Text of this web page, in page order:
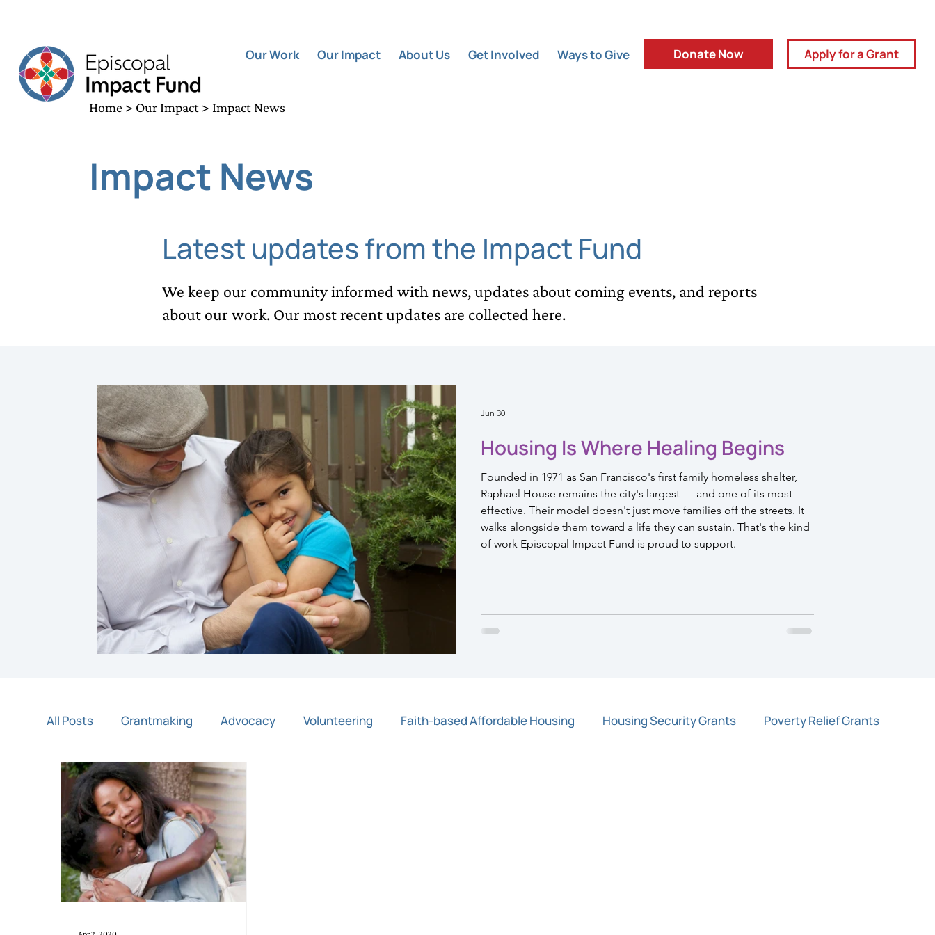
Donate Now Apply for a Grant
Our Work Our Impact About Us Get Involved Ways to Give
All Posts Grantmaking Advocacy Volunteering Faith-based Affordable Housing Housing Security Grants Poverty Relief Grants
Night of Light Community Partners
Home > Our Impact > Impact News
Impact News
Latest updates from the Impact Fund
We keep our community informed with news, updates about coming events, and reports
about our work. Our most recent updates are collected here.
Housing Is Where Healing Begins
Founded in 1971 as San Francisco's first family homeless shelter,
Raphael House remains the city's largest — and one of its most
effective. Their model doesn't just move families off the streets. It
walks alongside them toward a life they can sustain. That's the kind
of work Episcopal Impact Fund is proud to support.
Jun 30